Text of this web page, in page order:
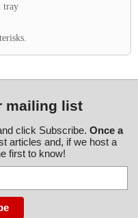
tray
mailing list
click Subscribe. Once a
articles and, if we host a
first to know!